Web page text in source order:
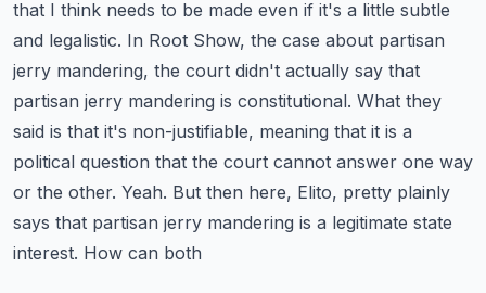
that I think needs to be made even if it's a little subtle
and legalistic. In Root Show, the case about partisan
jerry mandering, the court didn't actually say that
partisan jerry mandering is constitutional. What they
said is that it's non-justifiable, meaning that it is a
political question that the court cannot answer one way
or the other. Yeah. But then here, Elito, pretty plainly
says that partisan jerry mandering is a legitimate state
interest. How can both